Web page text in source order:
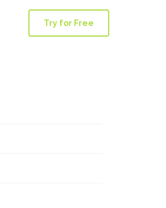
Try for Free